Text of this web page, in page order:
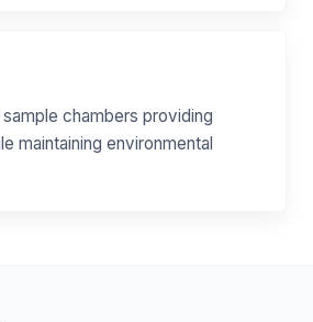
chambers providing
maintaining environmental